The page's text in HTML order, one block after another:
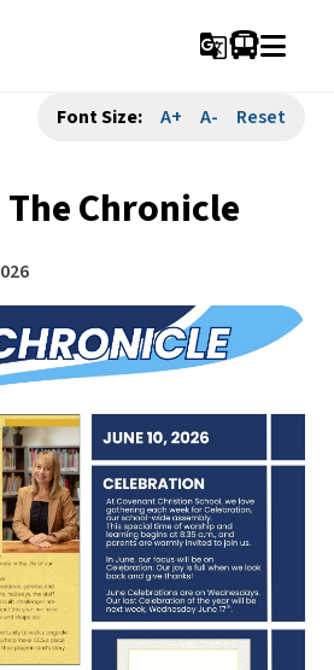
g_translate
Font Size: A+ A- Reset
Chronicle